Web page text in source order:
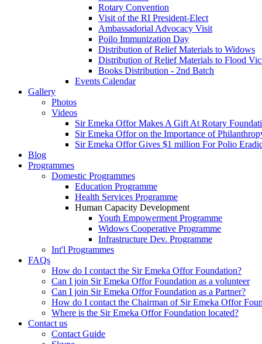
Rotary Convention
Visit of the RI President-Elect
Ambassadorial Advocacy Visit
Poilo Immunization Day
Distribution of Relief Materials to Widows
Distribution of Relief Materials to Flood
Books Distribution - 2nd Batch
Events Calendar
Gallery
Photos
Videos
Sir Emeka Offor Makes A Gift At Rotary
Sir Emeka Offor on the Importance of
Sir Emeka Offor Gives $1 million For Polio
Blog
Programmes
Domestic Programmes
Education Programme
Health Services Programme
Human Capacity Development
Youth Empowerment Programme
Widows Cooperative Programme
Infrastructure Dev. Programme
Int'l Programmes
FAQs
How do I contact the Sir Emeka Offor Foundation?
Can I join Sir Emeka Offor Foundation as a volunteer
Can I join Sir Emeka Offor Foundation as a Partner?
How do I contact the Chairman of Sir Emeka Offor
Where is the Sir Emeka Offor Foundation located?
Contact us
Contact Guide